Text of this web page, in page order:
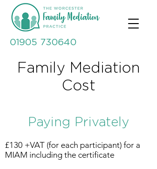
01905 730640
Family Mediation
Cost
Paying Privately
£130 +VAT (for each participant) for a
MIAM including the certificate